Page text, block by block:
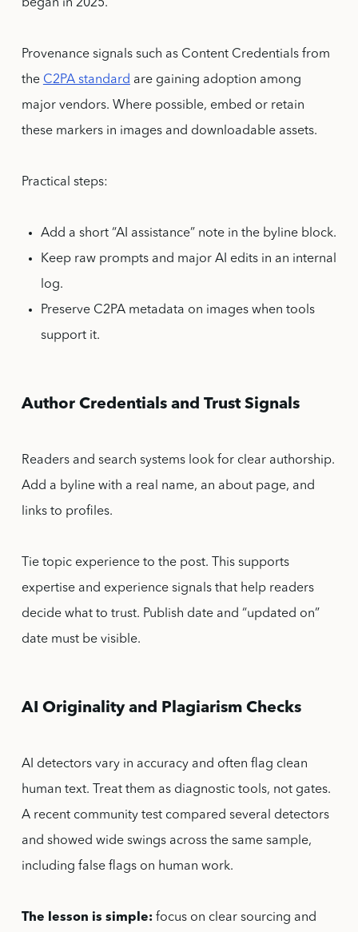
began in 2025.
Provenance signals such as Content Credentials from
the C2PA standard are gaining adoption among
major vendors. Where possible, embed or retain
these markers in images and downloadable assets.
Practical steps:
Add a short “AI assistance” note in the byline block.
Keep raw prompts and major AI edits in an internal
log.
Preserve C2PA metadata on images when tools
support it.
Author Credentials and Trust Signals
Readers and search systems look for clear authorship.
Add a byline with a real name, an about page, and
links to profiles.
Tie topic experience to the post. This supports
expertise and experience signals that help readers
decide what to trust. Publish date and “updated on”
date must be visible.
AI Originality and Plagiarism Checks
AI detectors vary in accuracy and often flag clean
human text. Treat them as diagnostic tools, not gates.
A recent community test compared several detectors
and showed wide swings across the same sample,
including false flags on human work.
The lesson is simple:focus on clear sourcing and